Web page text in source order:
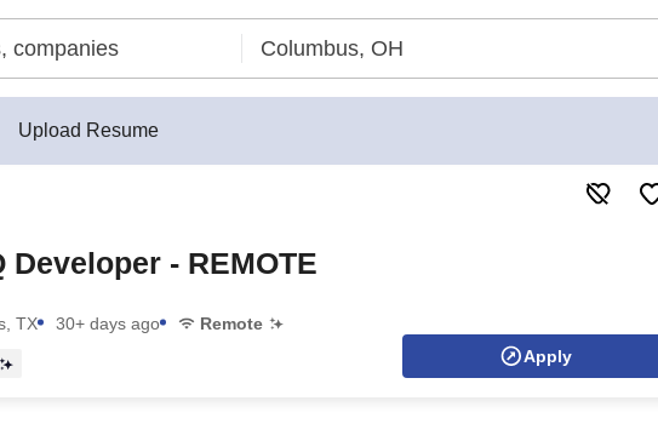
Upload Resume
Developer - REMOTE
TX 30+ days ago Remote
Apply